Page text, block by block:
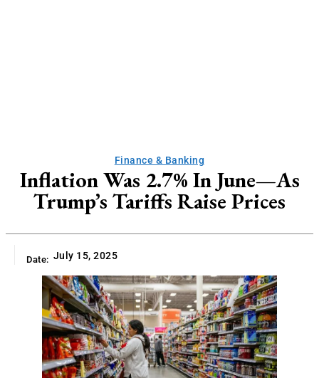
Finance & Banking
Inflation Was 2.7% In June—As
Trump’s Tariffs Raise Prices
Date: July 15, 2025